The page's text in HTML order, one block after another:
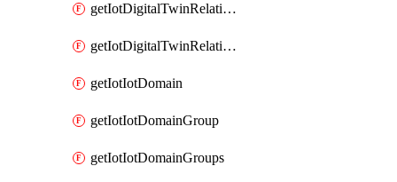
getIotDigitalTwinRelationship
getIotDigitalTwinRelationships
getIotIotDomain
getIotIotDomainGroup
getIotIotDomainGroups